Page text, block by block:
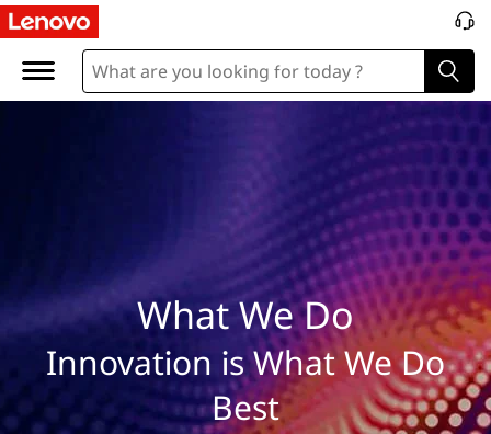
W
h
D
o
What We Do
Innovation is What We Do
Best